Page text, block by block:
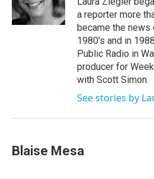
a reporter more
became the news
1980's and in
Public Radio in
producer for
with Scott Simon.
See stories by
Blaise Mesa